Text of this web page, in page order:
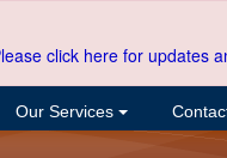
click here for updates
Our Services